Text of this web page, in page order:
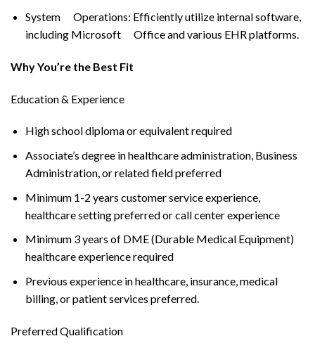
System Operations: Efficiently utilize internal software,
including Microsoft Office and various EHR platforms.
Why You’re the Best Fit
Education & Experience
High school diploma or equivalent required
Associate’s degree in healthcare administration, Business
Administration, or related field preferred
Minimum 1-2 years customer service experience,
healthcare setting preferred or call center experience
Minimum 3 years of DME (Durable Medical Equipment)
healthcare experience required
Previous experience in healthcare, insurance, medical
billing, or patient services preferred.
Preferred Qualification